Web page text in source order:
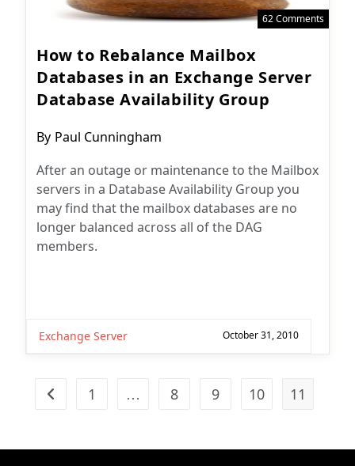
62 Comments
How to Rebalance Mailbox
Databases in an Exchange Server
Database Availability Group
Post
By Paul Cunningham
After an outage or maintenance to the Mailbox
servers in a Database Availability Group you
may find that the mailbox databases are no
longer balanced across all of the DAG
members.
Exchange Server October 31, 2010
Go to the previous page
1 … 8 9 10 11